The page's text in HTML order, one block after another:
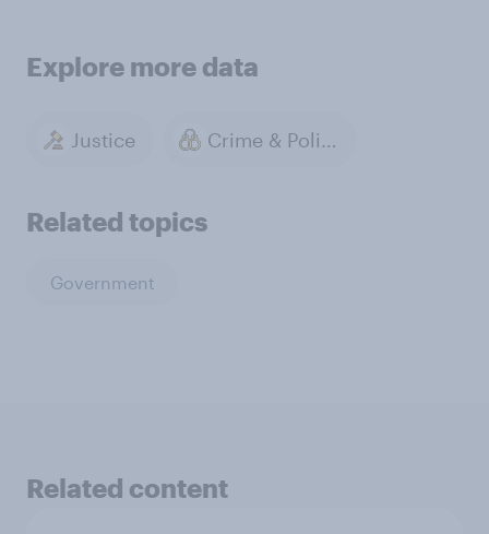
Explore more data
Justice Crime & Policing
Related topics
Government
Related content